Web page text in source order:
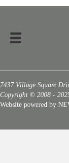
7437 Village Square
Copyright © 2008 -
Website powered by